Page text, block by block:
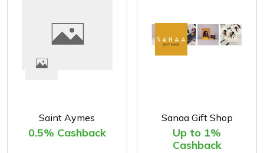
Saint Aymes
0.5% Cashback
Sanaa Gift Shop
Up to 1%
Cashback